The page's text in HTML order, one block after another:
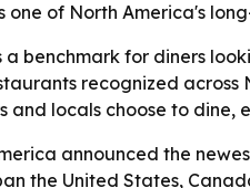
of North America's
a benchmark for diners
recognized
locals choose to
announced the
the United States,